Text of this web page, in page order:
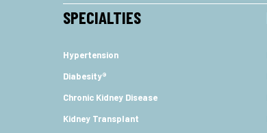
SPECIALTIES
Hypertension
Diabesity®
Chronic Kidney Disease
Kidney Transplant